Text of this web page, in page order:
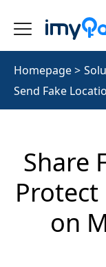
Homepage>
Send Fake
Share
Protect
on